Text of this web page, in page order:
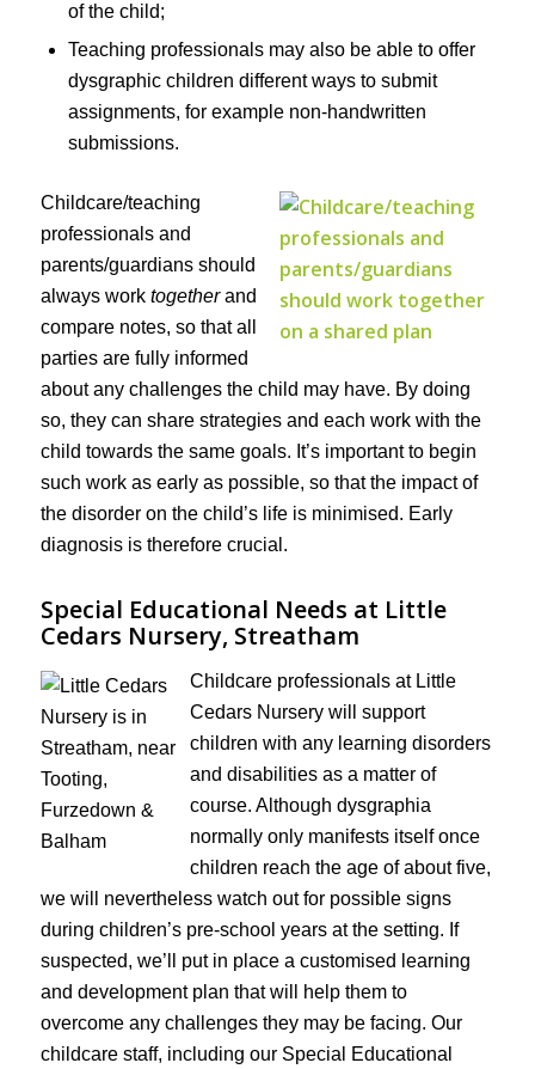
of the child;
Teaching professionals may also be able to offer
dysgraphic children different ways to submit
assignments, for example non-handwritten
submissions.
Childcare/teaching
professionals and
parents/guardians should
always work togetherand
compare notes, so that all
parties are fully informed
about any challenges the child may have. By doing
so, they can share strategies and each work with the
child towards the same goals. It’s important to begin
such work as early as possible, so that the impact of
the disorder on the child’s life is minimised. Early
diagnosis is therefore crucial.
Special Educational Needs at Little
Cedars Nursery, Streatham
Childcare professionals at Little
Cedars Nursery will support
children with any learning disorders
and disabilities as a matter of
course. Although dysgraphia
normally only manifests itself once
children reach the age of about five,
we will nevertheless watch out for possible signs
during children’s pre-school years at the setting. If
suspected, we’ll put in place a customised learning
and development plan that will help them to
overcome any challenges they may be facing. Our
childcare staff, including our Special Educational